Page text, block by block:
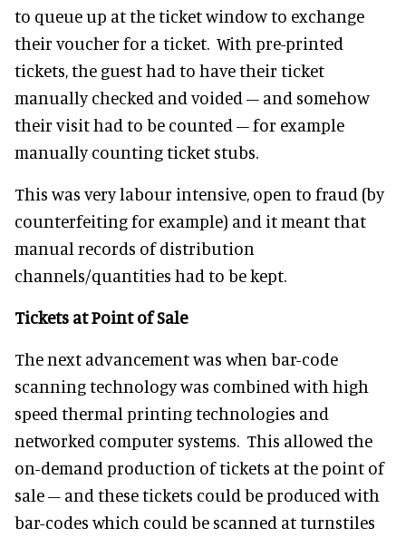
to queue up at the ticket window to exchange
their voucher for a ticket. With pre-printed
tickets, the guest had to have their ticket
manually checked and voided – and somehow
their visit had to be counted – for example
manually counting ticket stubs.
This was very labour intensive, open to fraud (by
counterfeiting for example) and it meant that
manual records of distribution
channels/quantities had to be kept.
Tickets at Point of Sale
The next advancement was when bar-code
scanning technology was combined with high
speed thermal printing technologies and
networked computer systems. This allowed the
on-demand production of tickets at the point of
sale – and these tickets could be produced with
bar-codes which could be scanned at turnstiles